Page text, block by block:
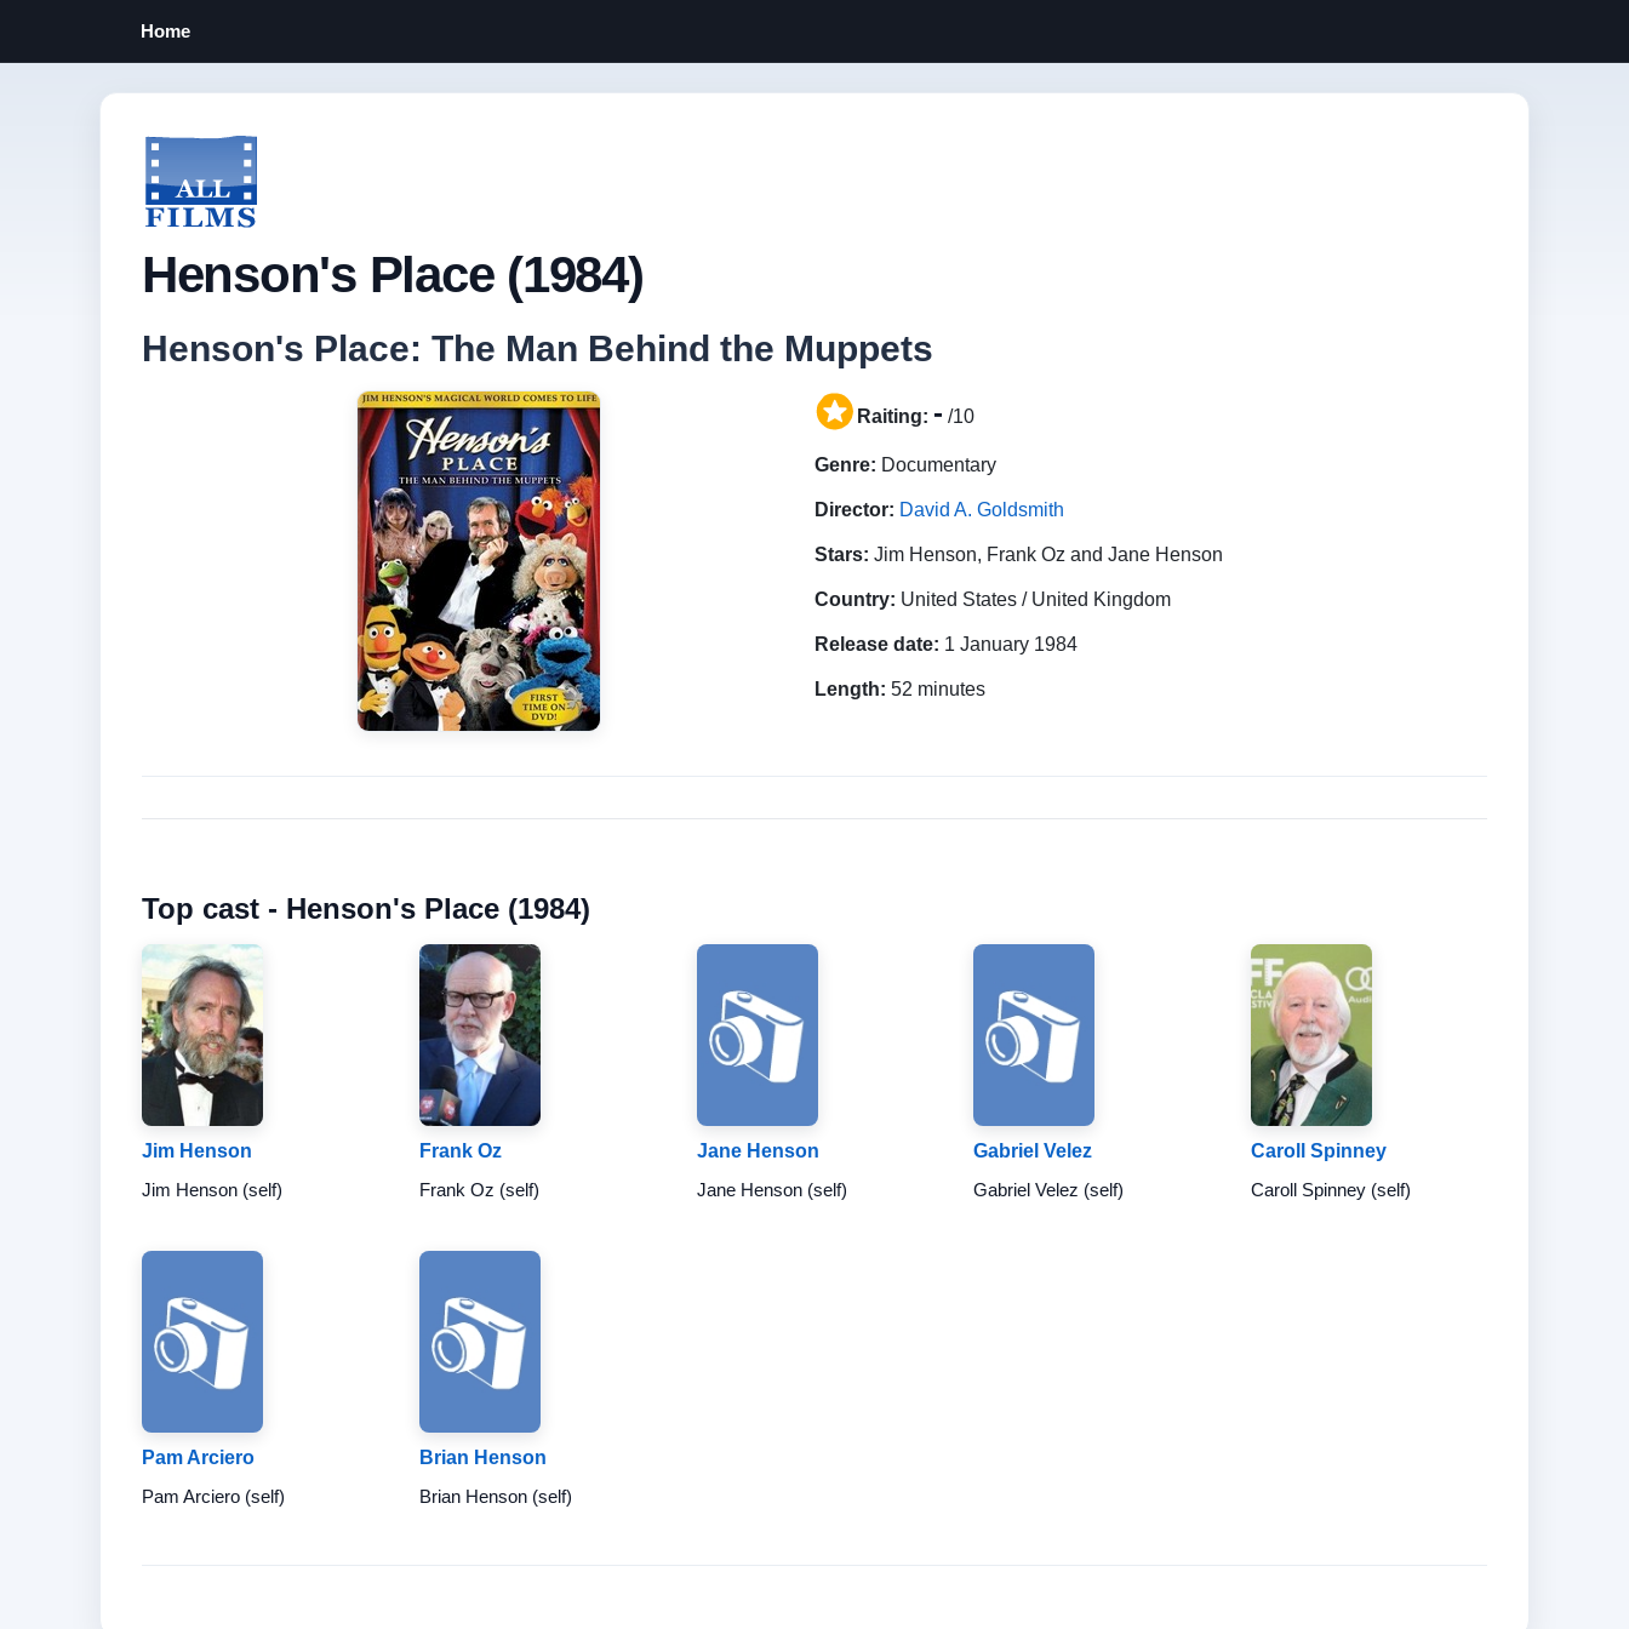
Home
Henson's Place (1984)
Henson's Place: The Man Behind the Muppets
Raiting: - /10
Genre: Documentary
Director: David A. Goldsmith
Stars: Jim Henson, Frank Oz and Jane Henson
Country: United States / United Kingdom
Release date: 1 January 1984
Length: 52 minutes
Top cast - Henson's Place (1984)
Jim Henson
Jim Henson (self)
Frank Oz
Frank Oz (self)
Jane Henson
Jane Henson (self)
Gabriel Velez
Gabriel Velez (self)
Caroll Spinney
Caroll Spinney (self)
Pam Arciero
Pam Arciero (self)
Brian Henson
Brian Henson (self)